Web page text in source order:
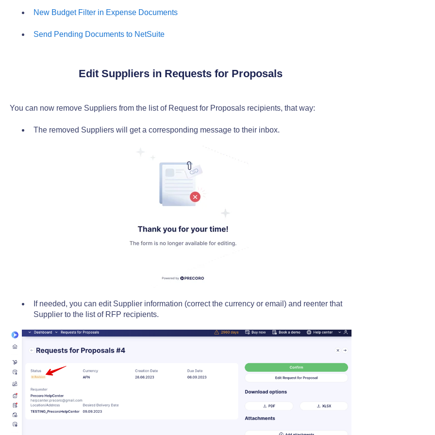
New Budget Filter in Expense Documents
Send Pending Documents to NetSuite
Edit Suppliers in Requests for Proposals
You can now remove Suppliers from the list of Request for Proposals recipients, that way:
The removed Suppliers will get a corresponding message to their inbox.
If needed, you can edit Supplier information (correct the currency or email) and reenter that
Supplier to the list of RFP recipients.